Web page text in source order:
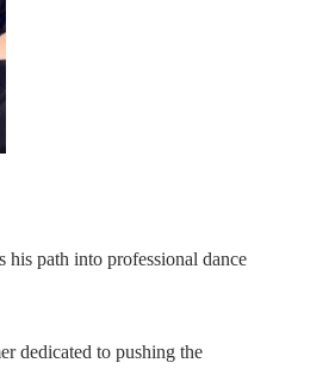
Skincare Conversation
Female Fury and Real Power
Epic Fantasy to Theaters in 2027
'Piggy Duster'
his path into professional dance
dedicated to pushing the